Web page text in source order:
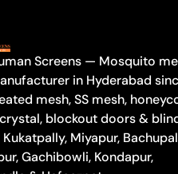
Screens — Mosquito
in Hyderabad
mesh, SS mesh,
blockout doors &
Miyapur,
Gachibowli, Kondapur,